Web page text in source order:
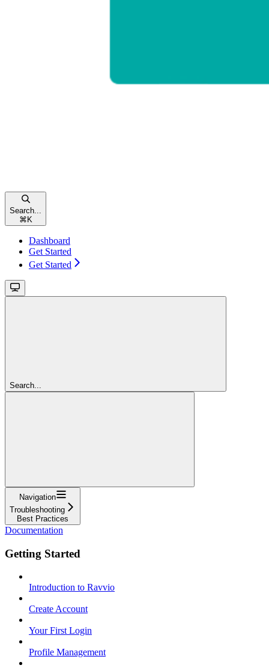
Search...
⌘ K
Dashboard
Get Started
Get Started
Search...
Navigation
Troubleshooting
Best Practices
Documentation
Getting Started
Introduction to Ravvio
Create Account
Your First Login
Profile Management